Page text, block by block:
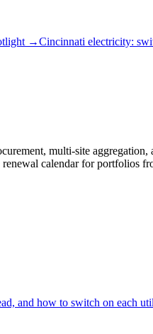
→Cincinnati electricity:
multi-site
calendar for portfolios
and how to switch on each